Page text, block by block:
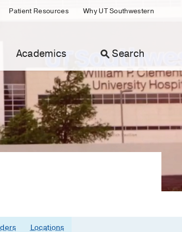
Patient Resources Why UT Southwestern
Academics Search
Locations